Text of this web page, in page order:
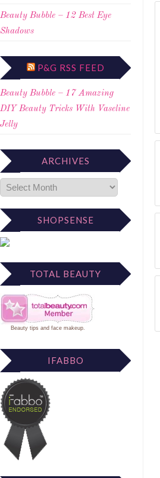
Beauty Bubble – 12 Best Eye
Shadows
P&G RSS FEED
Beauty Bubble – 17 Amazing
DIY Beauty Tricks With Vaseline
Jelly
ARCHIVES
SHOPSENSE
TOTAL BEAUTY
Beauty tips and face makeup.
IFABBO